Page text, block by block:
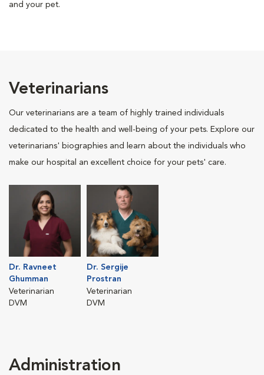
and your pet.
Veterinarians
Our veterinarians are a team of highly trained individuals
dedicated to the health and well-being of your pets. Explore our
veterinarians' biographies and learn about the individuals who
make our hospital an excellent choice for your pets' care.
Dr. Ravneet
Ghumman
Veterinarian
DVM
Dr. Sergije
Prostran
Veterinarian
DVM
Administration